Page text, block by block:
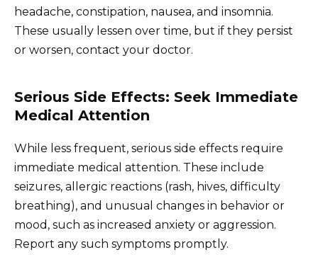
headache, constipation, nausea, and insomnia.
These usually lessen over time, but if they persist
or worsen, contact your doctor.
Serious Side Effects: Seek Immediate
Medical Attention
While less frequent, serious side effects require
immediate medical attention. These include
seizures, allergic reactions (rash, hives, difficulty
breathing), and unusual changes in behavior or
mood, such as increased anxiety or aggression.
Report any such symptoms promptly.